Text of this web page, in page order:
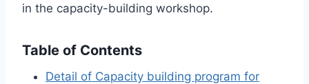
in the capacity-building workshop.
Table of Contents
Detail of Capacity building program for